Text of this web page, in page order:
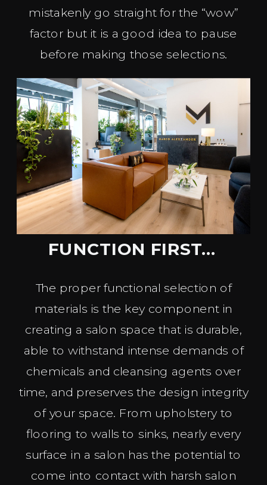
mistakenly go straight for the “wow”
factor but it is a good idea to pause
before making those selections.
FUNCTION FIRST…
The proper functional selection of
materials is the key component in
creating a salon space that is durable,
able to withstand intense demands of
chemicals and cleansing agents over
time, and preserves the design integrity
of your space. From upholstery to
flooring to walls to sinks, nearly every
surface in a salon has the potential to
come into contact with harsh salon